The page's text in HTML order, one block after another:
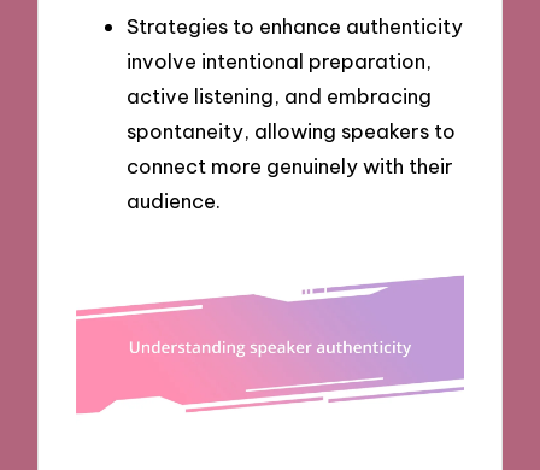
Strategies to enhance authenticity
involve intentional preparation,
active listening, and embracing
spontaneity, allowing speakers to
connect more genuinely with their
audience.